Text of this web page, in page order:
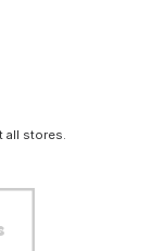
all stores.